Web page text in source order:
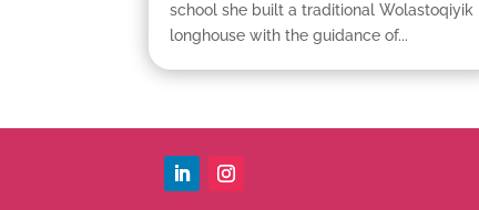
school she built a traditional Wolastoqiyik
longhouse with the guidance of...